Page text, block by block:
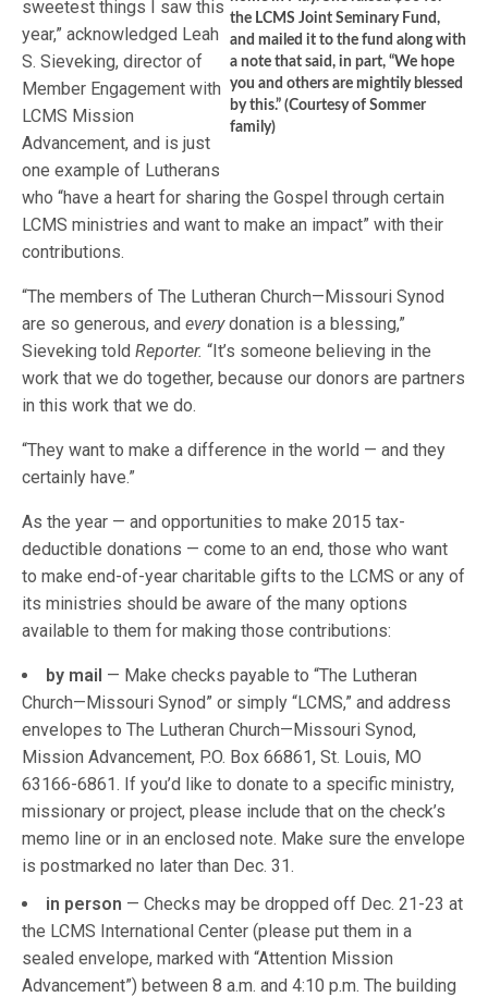
the LCMS Joint Seminary Fund,
and mailed it to the fund along with
a note that said, in part, “We hope
you and others are mightily blessed
by this.” (Courtesy of Sommer
family)
sweetest things I saw this
year,” acknowledged Leah
S. Sieveking, director of
Member Engagement with
LCMS Mission
Advancement, and is just
one example of Lutherans
who “have a heart for sharing the Gospel through certain
LCMS ministries and want to make an impact” with their
contributions.
“The members of The Lutheran Church—Missouri Synod
are so generous, andeverydonation is a blessing,”
Sieveking toldReporter. “It’s someone believing in the
work that we do together, because our donors are partners
in this work that we do.
“They want to make a difference in the world — and they
certainly have.”
As the year — and opportunities to make 2015 tax-
deductible donations — come to an end, those who want
to make end-of-year charitable gifts to the LCMS or any of
its ministries should be aware of the many options
available to them for making those contributions:
by mail — Make checks payable to “The Lutheran
Church—Missouri Synod” or simply “LCMS,” and address
envelopes to The Lutheran Church—Missouri Synod,
Mission Advancement, P.O. Box 66861, St. Louis, MO
63166-6861. If you’d like to donate to a specific ministry,
missionary or project, please include that on the check’s
memo line or in an enclosed note. Make sure the envelope
is postmarked no later than Dec. 31.
in person — Checks may be dropped off Dec. 21-23 at
the LCMS International Center (please put them in a
sealed envelope, marked with “Attention Mission
Advancement”) between 8 a.m. and 4:10 p.m. The building